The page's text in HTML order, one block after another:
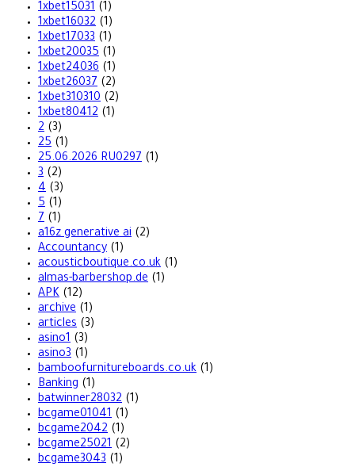
1xbet15031 (1)
1xbet16032 (1)
1xbet17033 (1)
1xbet20035 (1)
1xbet24036 (1)
1xbet26037 (2)
1xbet310310 (2)
1xbet80412 (1)
2 (3)
25 (1)
25.06.2026 RU0297 (1)
3 (2)
4 (3)
5 (1)
7 (1)
a16z generative ai (2)
Accountancy (1)
acousticboutique.co.uk (1)
almas-barbershop.de (1)
APK (12)
archive (1)
articles (3)
asino1 (3)
asino3 (1)
bamboofurnitureboards.co.uk (1)
Banking (1)
batwinner28032 (1)
bcgame01041 (1)
bcgame2042 (1)
bcgame25021 (2)
bcgame3043 (1)